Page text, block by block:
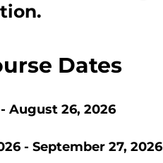
Dates
August 26, 2026
- September 27, 2026